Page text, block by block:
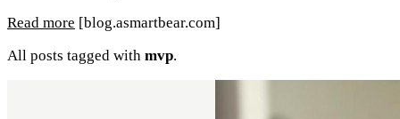
Read more [blog.asmartbear.com]
All posts tagged with mvp.